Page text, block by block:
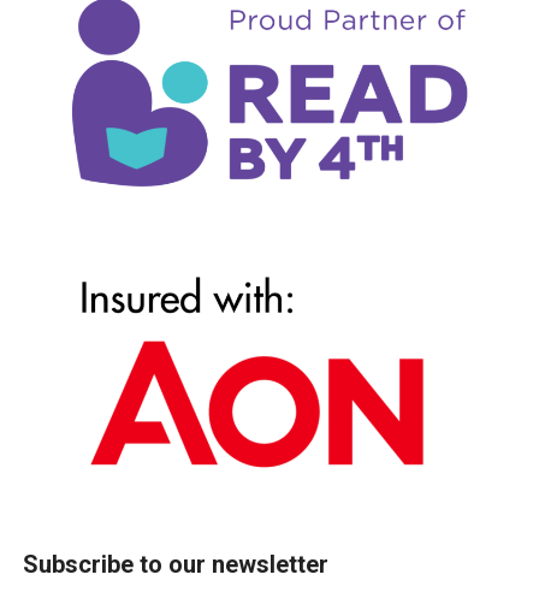
Subscribe to our newsletter